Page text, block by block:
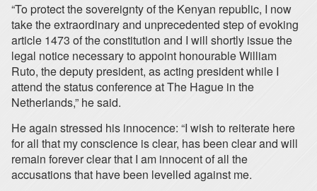
“To protect the sovereignty of the Kenyan republic, I now
take the extraordinary and unprecedented step of evoking
article 1473 of the constitution and I will shortly issue the
legal notice necessary to appoint honourable William
Ruto, the deputy president, as acting president while I
attend the status conference at The Hague in the
Netherlands,” he said.
He again stressed his innocence: “I wish to reiterate here
for all that my conscience is clear, has been clear and will
remain forever clear that I am innocent of all the
accusations that have been levelled against me.